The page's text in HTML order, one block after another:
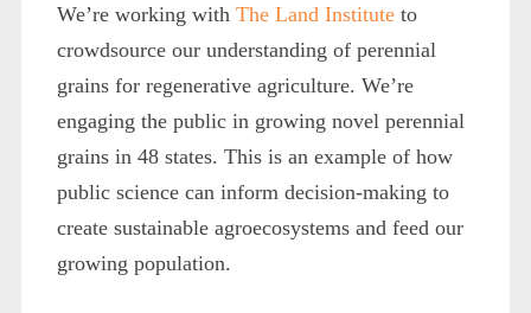
We’re working with The Land Instituteto
crowdsource our understanding of perennial
grains for regenerative agriculture. We’re
engaging the public in growing novel perennial
grains in 48 states. This is an example of how
public science can inform decision-making to
create sustainable agroecosystems and feed our
growing population.